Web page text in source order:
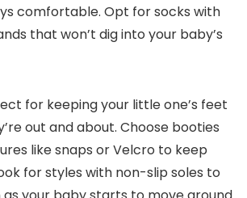
comfortable. Opt for socks with
that won’t dig into your baby’s
for keeping your little one’s feet
out and about. Choose booties
like snaps or Velcro to keep
for styles with non-slip soles to